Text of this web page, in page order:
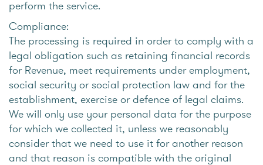
perform the service.
Compliance:
The processing is required in order to comply with a
legal obligation such as retaining financial records
for Revenue, meet requirements under employment,
social security or social protection law and for the
establishment, exercise or defence of legal claims.
We will only use your personal data for the purpose
for which we collected it, unless we reasonably
consider that we need to use it for another reason
and that reason is compatible with the original